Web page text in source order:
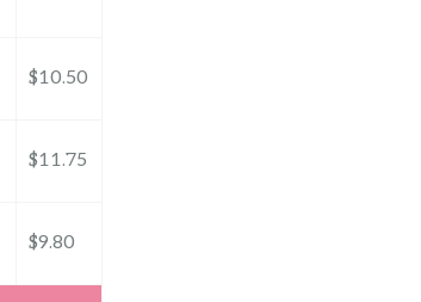
$10.50
$11.75
$9.80